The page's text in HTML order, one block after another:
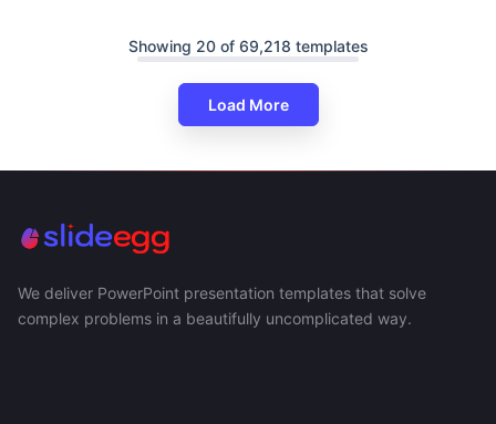
Showing 20 of 69,218 templates
Load More
We deliver PowerPoint presentation templates that solve
complex problems in a beautifully uncomplicated way.